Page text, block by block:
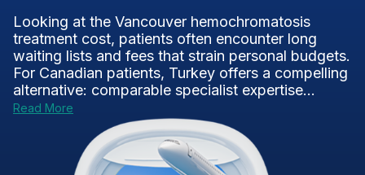
Looking at the Vancouver hemochromatosis
treatment cost, patients often encounter long
waiting lists and fees that strain personal budgets.
For Canadian patients, Turkey offers a compelling
alternative: comparable specialist expertise...
Read More